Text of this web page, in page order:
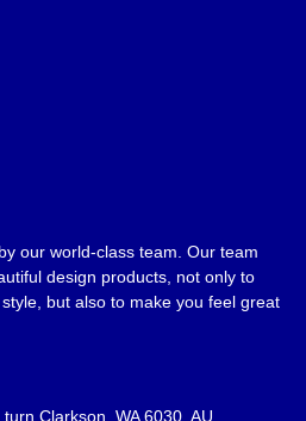
our world-class team. Our team
design products, not only to
but also to make you feel great
Clarkson, WA 6030, AU